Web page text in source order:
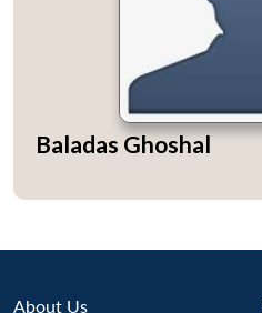
Baladas Ghoshal
About Us